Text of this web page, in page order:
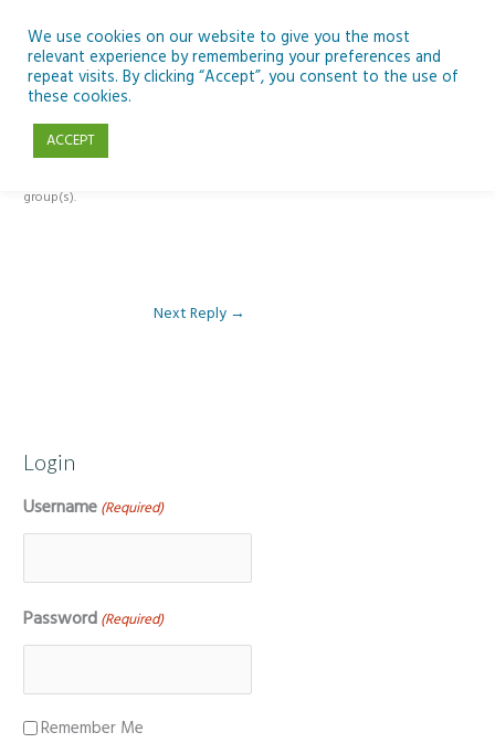
content
Reply To: Module 1 – Our Earth in Space
group(s).
Next Reply →
Login
Username (Required)
Password (Required)
Remember Me
We use cookies on our website to give you the most
relevant experience by remembering your preferences and
repeat visits. By clicking “Accept”, you consent to the use of
these cookies.
ACCEPT